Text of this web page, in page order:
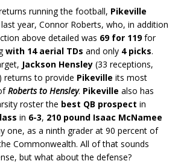
running the football, Pikeville
year, Connor Roberts, who, in addition
above detailed was 69 for 119for
with 14 aerial TDs and only 4 picks.
Jackson Hensley (33 receptions,
returns to provide Pikeville its most
Roberts to Hensley. Pikeville also has
roster the best QB prospect in
in 6-3, 210 pound Isaac McNamee
one, as a ninth grader at 90 percent of
Commonwealth. All of that sounds
but what about the defense?